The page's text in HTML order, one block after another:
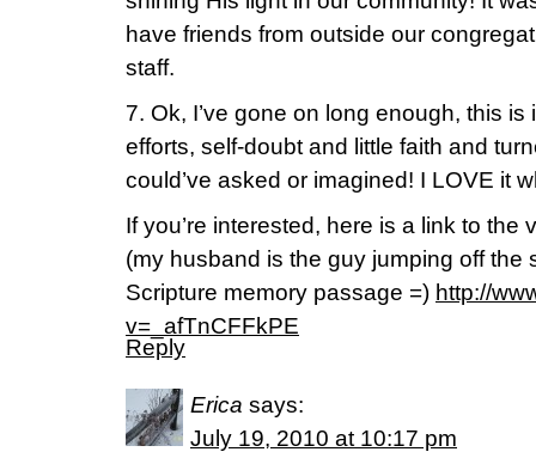
have friends from outside our
staff.
7. Ok, I’ve gone on long enough, this
efforts, self-doubt and little faith and
could’ve asked or imagined! I LOVE it
If you’re interested, here is a link to the
(my husband is the guy jumping off the
Scripture memory passage =) http://
v=_afTnCFFkPE
Reply
Erica says:
July 19, 2010 at 10:17 pm